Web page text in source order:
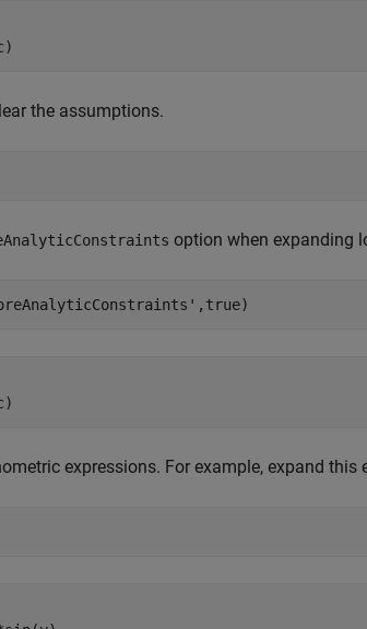
the assumptions.
option when expanding
expressions. For example, expand this